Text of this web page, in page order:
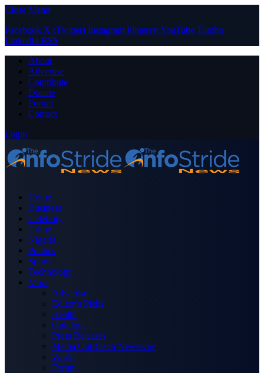
Close Menu
Facebook X (Twitter) Instagram PinterestYouTube Tumblr
LinkedIn RSS
About
Advertise
Contribute
Donate
Forum
Contact
Login
Home
Business
Celebrity
Crime
Nigeria
Politics
Sports
Technology
More
Advertise
Editor’s Picks
Health
Opinions
Press Releases
Media OutReach Newswire
World
Forum